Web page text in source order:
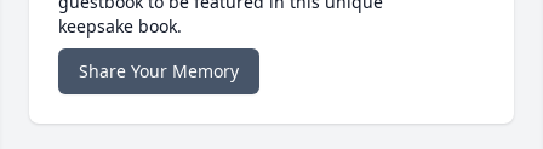
keepsake book.
Share Your Memory